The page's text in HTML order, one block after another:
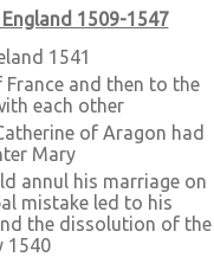
1509-1547
1541
and then to the
each other
of Aragon had
Mary
annul his marriage on
mistake led to his
the dissolution of the
1540